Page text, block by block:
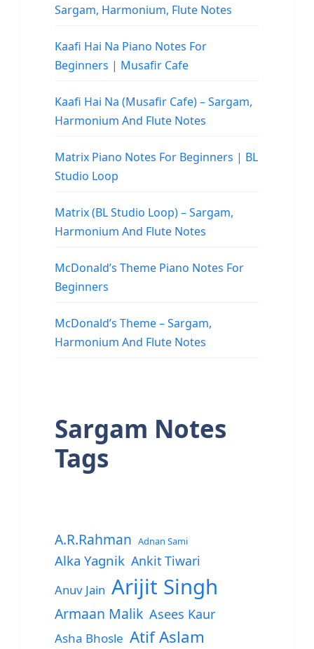
Sargam, Harmonium, Flute Notes
Kaafi Hai Na Piano Notes For
Beginners | Musafir Cafe
Kaafi Hai Na (Musafir Cafe) – Sargam,
Harmonium And Flute Notes
Matrix Piano Notes For Beginners | BL
Studio Loop
Matrix (BL Studio Loop) – Sargam,
Harmonium And Flute Notes
McDonald’s Theme Piano Notes For
Beginners
McDonald’s Theme – Sargam,
Harmonium And Flute Notes
Sargam Notes
Tags
A.R.Rahman Adnan Sami
Alka Yagnik Ankit Tiwari
Anuv Jain Arijit Singh
Armaan Malik Asees Kaur
Asha Bhosle Atif Aslam